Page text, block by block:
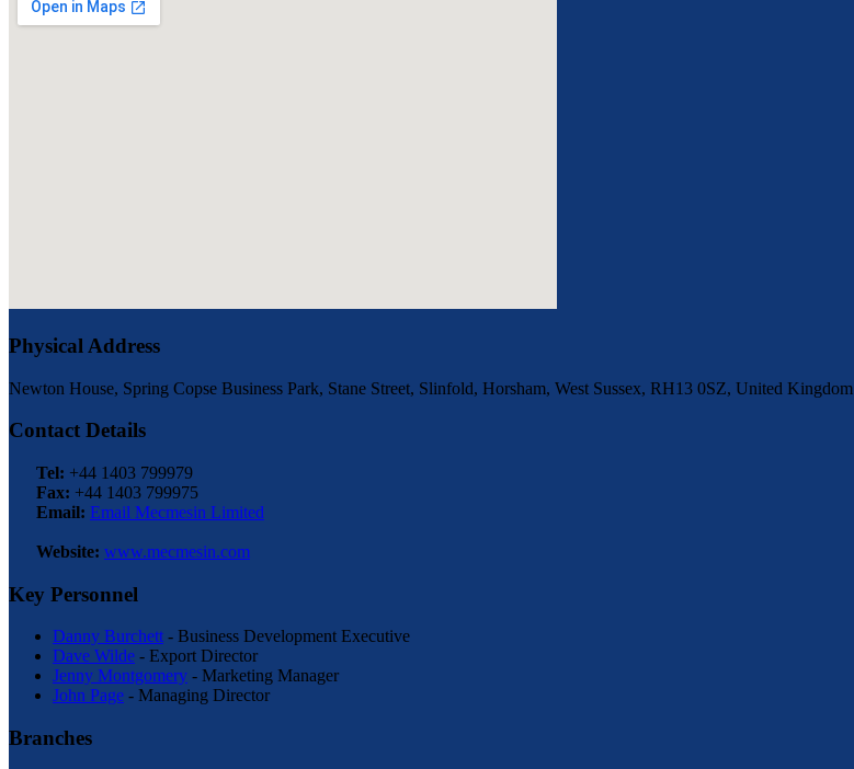
Physical Address
Newton House, Spring Copse Business Park, Stane Street, Slinfold, Horsham, West Sussex, RH13 0SZ, United Kingdom
Contact Details
Tel: +44 1403 799979
Fax: +44 1403 799975
Email: Email Mecmesin Limited
Website: www.mecmesin.com
Key Personnel
Danny Burchett - Business Development Executive
Dave Wilde - Export Director
Jenny Montgomery - Marketing Manager
John Page - Managing Director
Branches